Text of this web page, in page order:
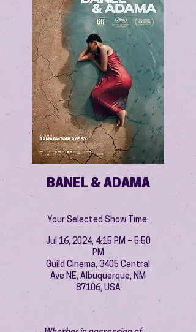
BANEL & ADAMA
Your Selected Show Time:
Jul 16, 2024, 4:15 PM – 5:50
PM
Guild Cinema, 3405 Central
Ave NE, Albuquerque, NM
87106, USA